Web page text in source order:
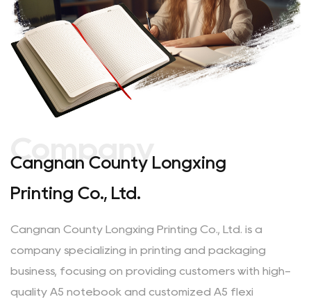
Company
Cangnan County Longxing
Printing Co., Ltd.
Cangnan County Longxing Printing Co., Ltd. is a
company specializing in printing and packaging
business, focusing on providing customers with high-
quality A5 notebook and customized A5 flexi